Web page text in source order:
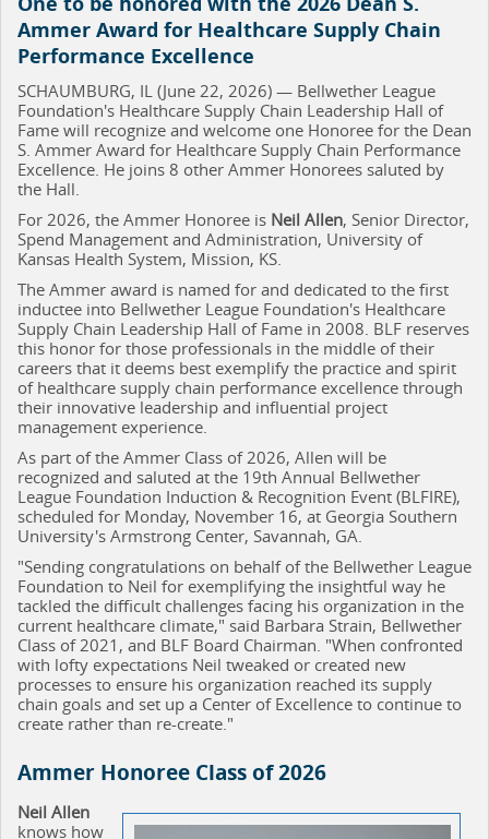
Ammer Award for Healthcare Supply Chain
Performance Excellence
SCHAUMBURG, IL (June 22, 2026) — Bellwether League
Foundation's Healthcare Supply Chain Leadership Hall of
Fame will recognize and welcome one Honoree for the Dean
S. Ammer Award for Healthcare Supply Chain Performance
Excellence. He joins 8 other Ammer Honorees saluted by
the Hall.
For 2026, the Ammer Honoree is Neil Allen, Senior Director,
Spend Management and Administration, University of
Kansas Health System, Mission, KS.
The Ammer award is named for and dedicated to the first
inductee into Bellwether League Foundation's Healthcare
Supply Chain Leadership Hall of Fame in 2008. BLF reserves
this honor for those professionals in the middle of their
careers that it deems best exemplify the practice and spirit
of healthcare supply chain performance excellence through
their innovative leadership and influential project
management experience.
As part of the Ammer Class of 2026, Allen will be
recognized and saluted at the 19th Annual Bellwether
League Foundation Induction & Recognition Event (BLFIRE),
scheduled for Monday, November 16, at Georgia Southern
University's Armstrong Center, Savannah, GA.
"Sending congratulations on behalf of the Bellwether League
Foundation to Neil for exemplifying the insightful way he
tackled the difficult challenges facing his organization in the
current healthcare climate," said Barbara Strain, Bellwether
Class of 2021, and BLF Board Chairman. "When confronted
with lofty expectations Neil tweaked or created new
processes to ensure his organization reached its supply
chain goals and set up a Center of Excellence to continue to
create rather than re-create."
Ammer Honoree Class of 2026
Neil Allen
knows how